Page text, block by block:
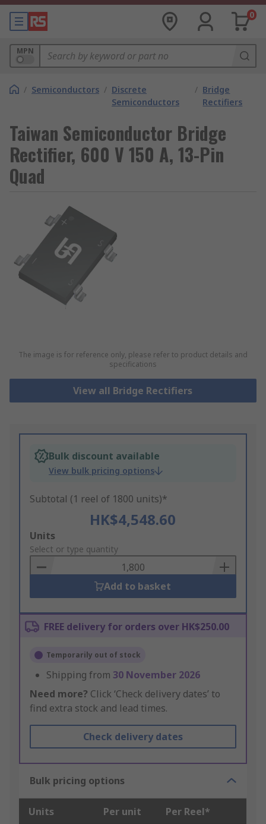
0
MPN
/ Semiconductors / Discrete
Semiconductors
/ Bridge
Rectifiers
Taiwan Semiconductor Bridge
Rectifier, 600 V 150 A, 13-Pin
Quad
The image is for reference only, please refer to product details and
specifications
View all Bridge Rectifiers
Bulk discount available
View bulk pricing options
Subtotal (1 reel of 1800 units)*
HK$4,548.60
Add
to
Basket
Units
Select or type quantity
Add to basket
FREE delivery for orders over HK$250.00
Temporarily out of stock
Shipping from 30 November 2026
Need more? Click ‘Check delivery dates’ to
find extra stock and lead times.
Check delivery dates
Bulk pricing options
Units Per unit Per Reel*